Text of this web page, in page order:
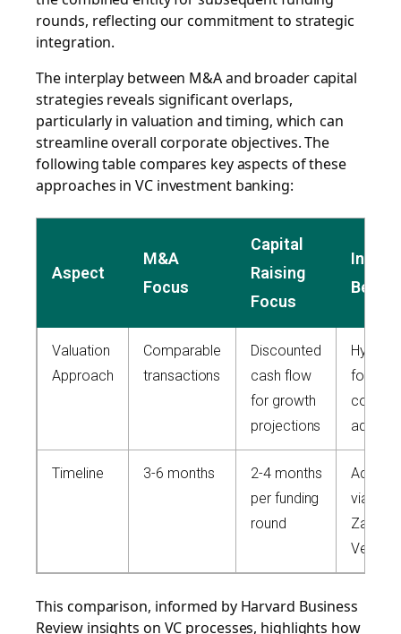
rounds, reflecting our commitment to strategic
integration.
The interplay between M&A and broader capital
strategies reveals significant overlaps,
particularly in valuation and timing, which can
streamline overall corporate objectives. The
following table compares key aspects of these
approaches in VC investment banking:
Aspect
M&A
Focus
Capital
Raising
Focus
Valuation
Approach
Comparable
transactions
Discounted
cash flow
for growth
projections
Hybrid
for
Timeline 3-6 months
2-4 months
per funding
round
via
This comparison, informed by Harvard Business
Review insights on VC processes, highlights how